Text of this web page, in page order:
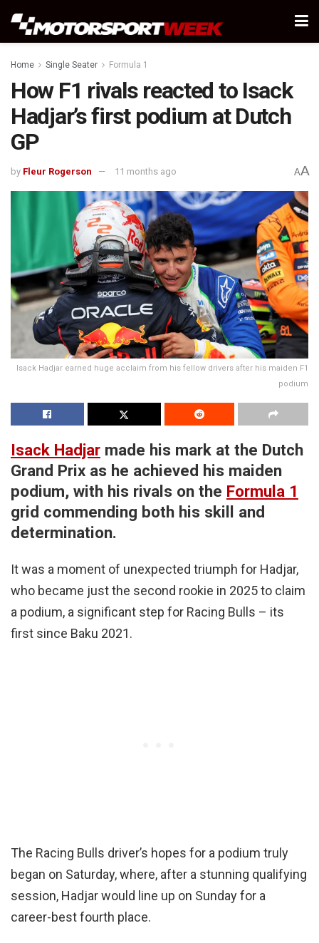
Home Single Seater Formula 1
How F1 rivals reacted to Isack
Hadjar’s first podium at Dutch
GP
by Fleur Rogerson 11 months ago AA
Isack Hadjar earned huge acclaim from his fellow drivers after his maiden F1
podium
Isack Hadjar made his mark at the Dutch
Grand Prix as he achieved his maiden
podium, with his rivals on the Formula 1
grid commending both his skill and
determination.
It was a moment of unexpected triumph for Hadjar,
who became just the second rookie in 2025 to claim
a podium, a significant step for Racing Bulls – its
first since Baku 2021.
The Racing Bulls driver’s hopes for a podium truly
began on Saturday, where, after a stunning qualifying
session, Hadjar would line up on Sunday for a
career-best fourth place.